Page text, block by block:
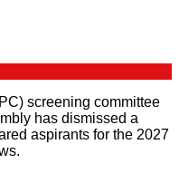
screening committee
has dismissed a
aspirants for the 2027